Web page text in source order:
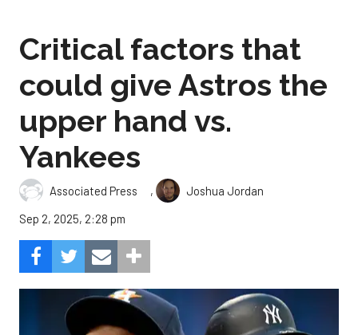
Critical factors that
could give Astros the
upper hand vs.
Yankees
Associated Press ,
Joshua Jordan
Sep 2, 2025, 2:28 pm